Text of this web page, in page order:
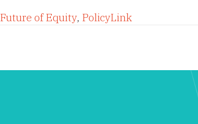
Future of Equity, PolicyLink